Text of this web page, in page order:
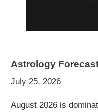
Astrology
July 25, 2026
August 2026 is